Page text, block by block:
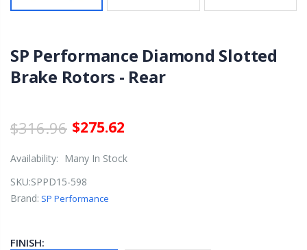
SP Performance Diamond Slotted
Brake Rotors - Rear
$316.96 $275.62
Availability:
Many In Stock
SKU:SPPD15-598
Brand: SP Performance
FINISH: